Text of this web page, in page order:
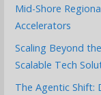
Mid-Shore
Accelerators
Scaling Beyond
Scalable Tech
The Agentic Shift: